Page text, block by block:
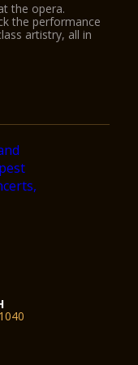
the opera.
the performance
artistry, all in